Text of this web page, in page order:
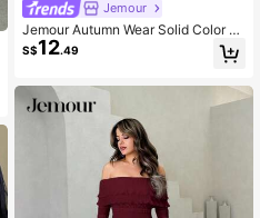
Jemour
Jemour Autumn Wear Solid Color S
quare Neck Tight Black Long-Slee
ved Dress ,Petite Women
S$12.49